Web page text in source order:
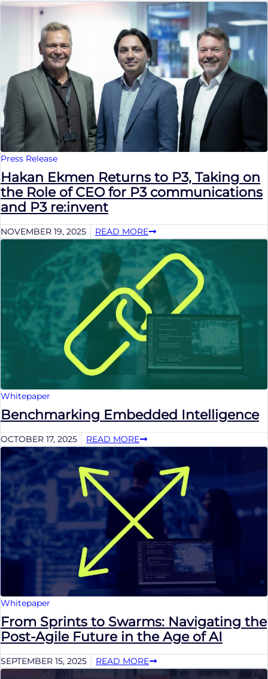
Press Release
Hakan Ekmen Returns to P3, Taking on
the Role of CEO for P3 communications
and P3 re:invent
NOVEMBER 19, 2025 READ MORE
Whitepaper
Benchmarking Embedded Intelligence
OCTOBER 17, 2025 READ MORE
Whitepaper
From Sprints to Swarms: Navigating the
Post-Agile Future in the Age of AI
SEPTEMBER 15, 2025 READ MORE